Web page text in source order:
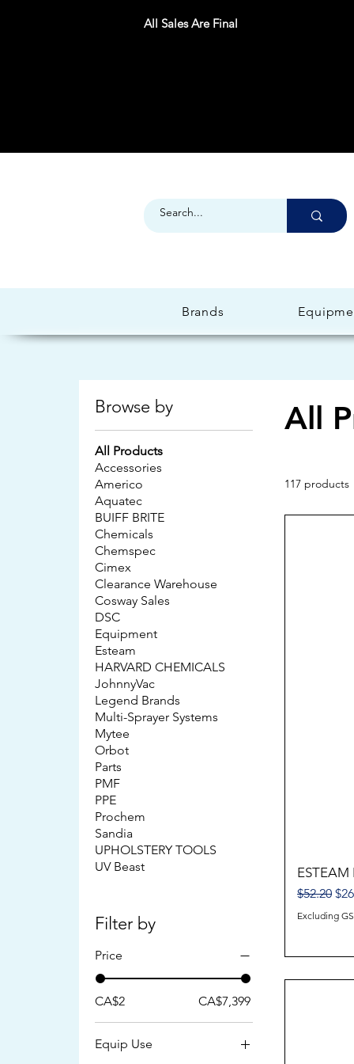
All Sales Are Final
Brands
Browse by
All Products
Accessories
Americo
Aquatec
BUIFF BRITE
Chemicals
Chemspec
Cimex
Clearance Warehouse
Cosway Sales
DSC
Equipment
Esteam
HARVARD CHEMICALS
JohnnyVac
Legend Brands
Multi-Sprayer Systems
Mytee
Orbot
Parts
PMF
PPE
Prochem
Sandia
UPHOLSTERY TOOLS
UV Beast
Filter by
Price
CA$2 CA$7,399
Equip Use
All
117 products
ESTEAM
Regular
$52.20
Excluding